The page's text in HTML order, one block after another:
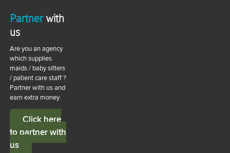
Partnerwith
us
Are you an agency
which supplies
maids / baby sitters
/ patient care staff ?
Partner with us and
earn extra money
Click here
to partner with
us